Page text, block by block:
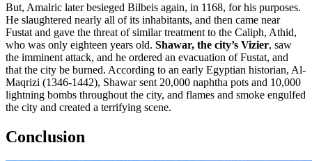
But, Amalric later besieged Bilbeis again, in 1168, for his purposes.
He slaughtered nearly all of its inhabitants, and then came near
Fustat and gave the threat of similar treatment to the Caliph, Athid,
who was only eighteen years old. Shawar, the city’s Vizier, saw
the imminent attack, and he ordered an evacuation of Fustat, and
that the city be burned. According to an early Egyptian historian, Al-
Maqrizi (1346-1442), Shawar sent 20,000 naphtha pots and 10,000
lightning bombs throughout the city, and flames and smoke engulfed
the city and created a terrifying scene.
Conclusion